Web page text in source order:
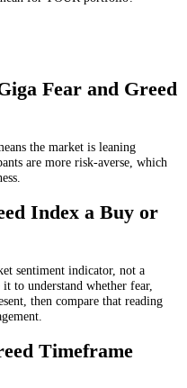
Fear and Greed
the market is leaning
are more risk-averse, which
Index a Buy or
sentiment indicator, not a
to understand whether fear,
then compare that reading
Timeframe